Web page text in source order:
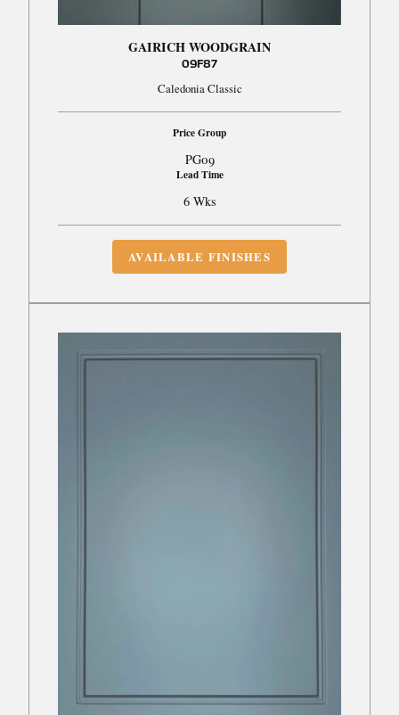
GAIRICH WOODGRAIN
09F87
Caledonia Classic
Price Group
PG09
Lead Time
6 Wks
AVAILABLE FINISHES